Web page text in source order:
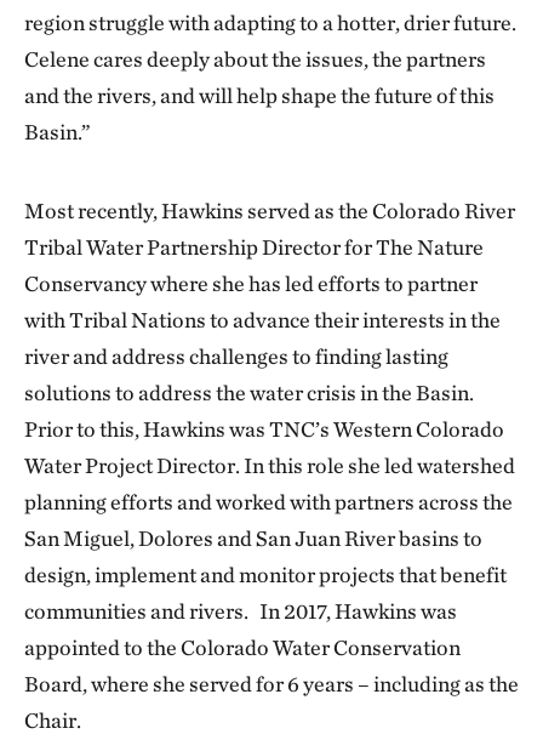
region struggle with adapting to a hotter, drier future.
Celene cares deeply about the issues, the partners
and the rivers, and will help shape the future of this
Basin.”
Most recently, Hawkins served as the Colorado River
Tribal Water Partnership Director for The Nature
Conservancy where she has led efforts to partner
with Tribal Nations to advance their interests in the
river and address challenges to finding lasting
solutions to address the water crisis in the Basin.
Prior to this, Hawkins was TNC’s Western Colorado
Water Project Director. In this role she led watershed
planning efforts and worked with partners across the
San Miguel, Dolores and San Juan River basins to
design, implement and monitor projects that benefit
communities and rivers. In 2017, Hawkins was
appointed to the Colorado Water Conservation
Board, where she served for 6 years – including as the
Chair.